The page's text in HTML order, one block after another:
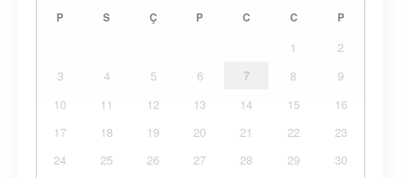
P S Ç P C C P
1
2
3
4 5 6 7 8
9
10
11 12 13 14 15
16
17
18 19 20 21 22
23
24
25 26 27 28 29
30